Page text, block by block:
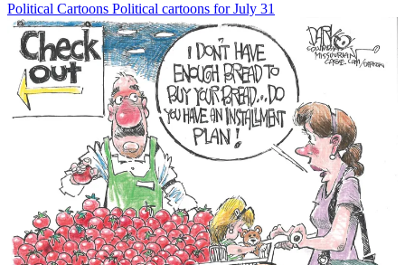
Political Cartoons Political cartoons for July 31